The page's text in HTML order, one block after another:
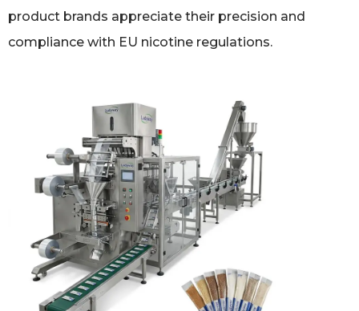
product brands appreciate their precision and
compliance with EU nicotine regulations.